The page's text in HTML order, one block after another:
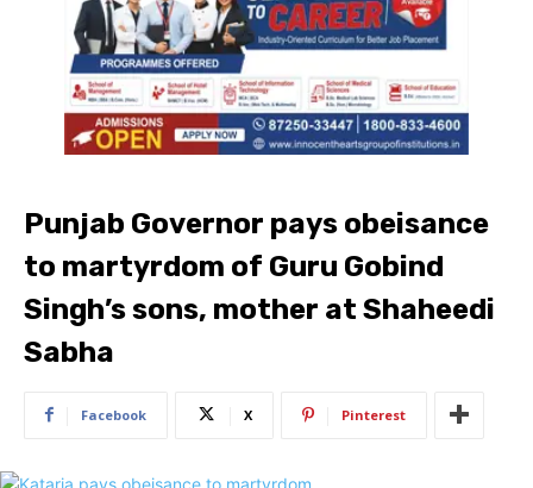
Punjab Governor pays obeisance
to martyrdom of Guru Gobind
Singh’s sons, mother at Shaheedi
Sabha
Facebook X Pinterest